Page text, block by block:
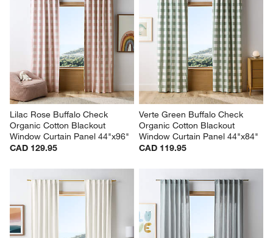
Lilac Rose Buffalo Check
Organic Cotton Blackout
Window Curtain Panel 44"x96"
CAD 129.95
Verte Green Buffalo Check
Organic Cotton Blackout
Window Curtain Panel 44"x84"
CAD 119.95